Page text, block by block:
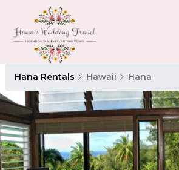
Hana Rentals Hawaii Hana